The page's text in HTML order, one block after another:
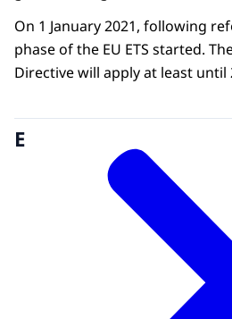
On 1 January 2021, following
phase of the EU ETS started.
Directive will apply at least until
E